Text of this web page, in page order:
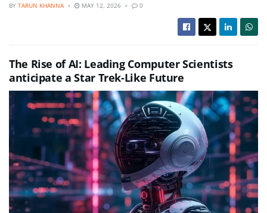
BY TARUN KHANNA MAY 12, 2026 0
The Rise of AI: Leading Computer Scientists
anticipate a Star Trek-Like Future